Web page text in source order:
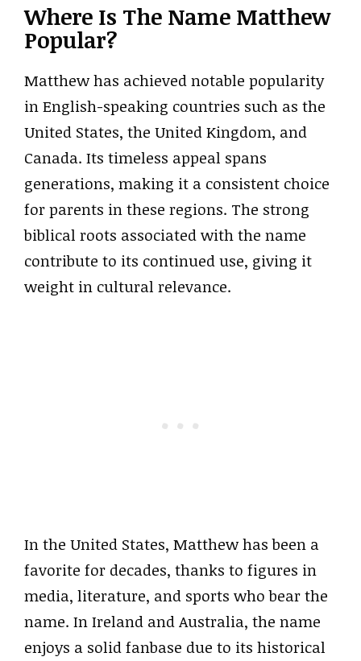
Where Is The Name Matthew
Popular?
Matthew has achieved notable popularity
in English-speaking countries such as the
United States, the United Kingdom, and
Canada. Its timeless appeal spans
generations, making it a consistent choice
for parents in these regions. The strong
biblical roots associated with the name
contribute to its continued use, giving it
weight in cultural relevance.
In the United States, Matthew has been a
favorite for decades, thanks to figures in
media, literature, and sports who bear the
name. In Ireland and Australia, the name
enjoys a solid fanbase due to its historical